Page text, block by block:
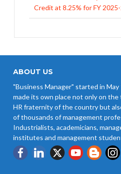
Credit at 8.25% for FY
Wages w.e.f 1/07/2026
Notification 01.05.2026
UP Revised Minimum
01.04.2026
The Rajasthan Shops and
Commercial Establishments
ABOUT US
"Business Manager" started in May
made its own place not only on
HR fraternity of the country but
of thousands of management
Industrialists, academicians,
institutes and management